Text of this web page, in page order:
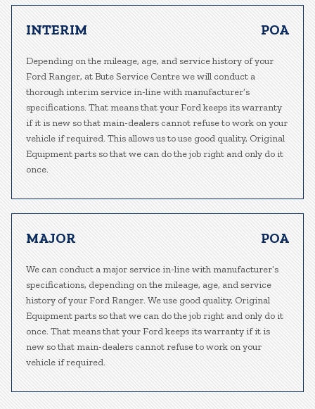
INTERIM POA
Depending on the mileage, age, and service history of your
Ford Ranger, at Bute Service Centre we will conduct a
thorough interim service in-line with manufacturer’s
specifications. That means that your Ford keeps its warranty
if it is new so that main-dealers cannot refuse to work on your
vehicle if required. This allows us to use good quality, Original
Equipment parts so that we can do the job right and only do it
once.
MAJOR POA
We can conduct a major service in-line with manufacturer’s
specifications, depending on the mileage, age, and service
history of your Ford Ranger. We use good quality, Original
Equipment parts so that we can do the job right and only do it
once. That means that your Ford keeps its warranty if it is
new so that main-dealers cannot refuse to work on your
vehicle if required.